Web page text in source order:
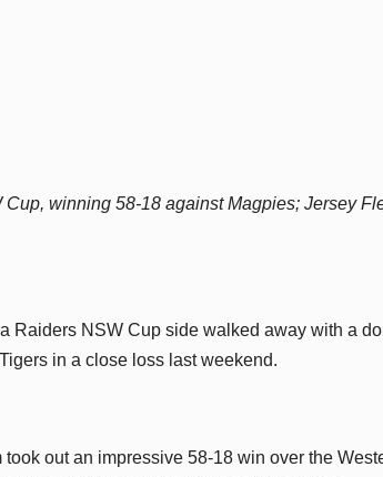
winning 58-18 against Magpies; Jersey
Raiders NSW Cup side walked away with a
in a close loss last weekend.
out an impressive 58-18 win over the